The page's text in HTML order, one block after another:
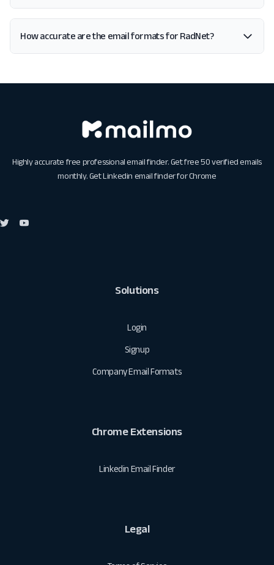
How accurate are the email formats for RadNet?
Highly accurate free professional email finder. Get free 50 verified emails
monthly. GetLinkedin email finder for Chrome
Solutions
Login
Signup
Company Email Formats
Chrome Extensions
Linkedin Email Finder
Legal